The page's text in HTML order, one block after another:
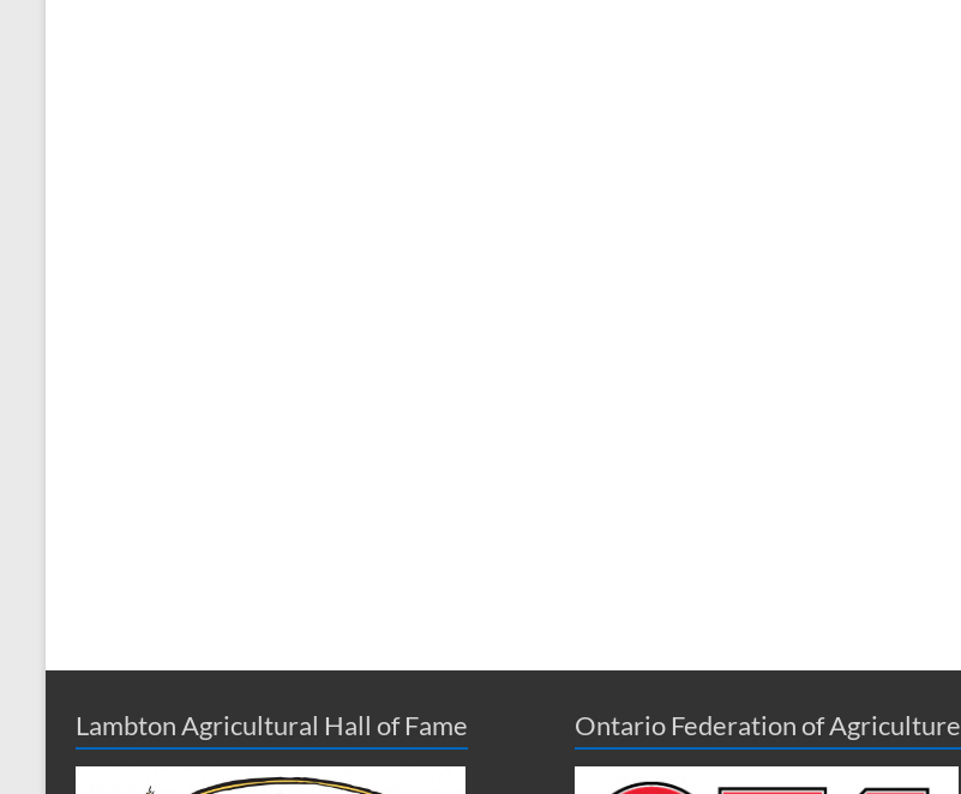
Lambton Agricultural Hall of Fame Ontario Federation of Agriculture